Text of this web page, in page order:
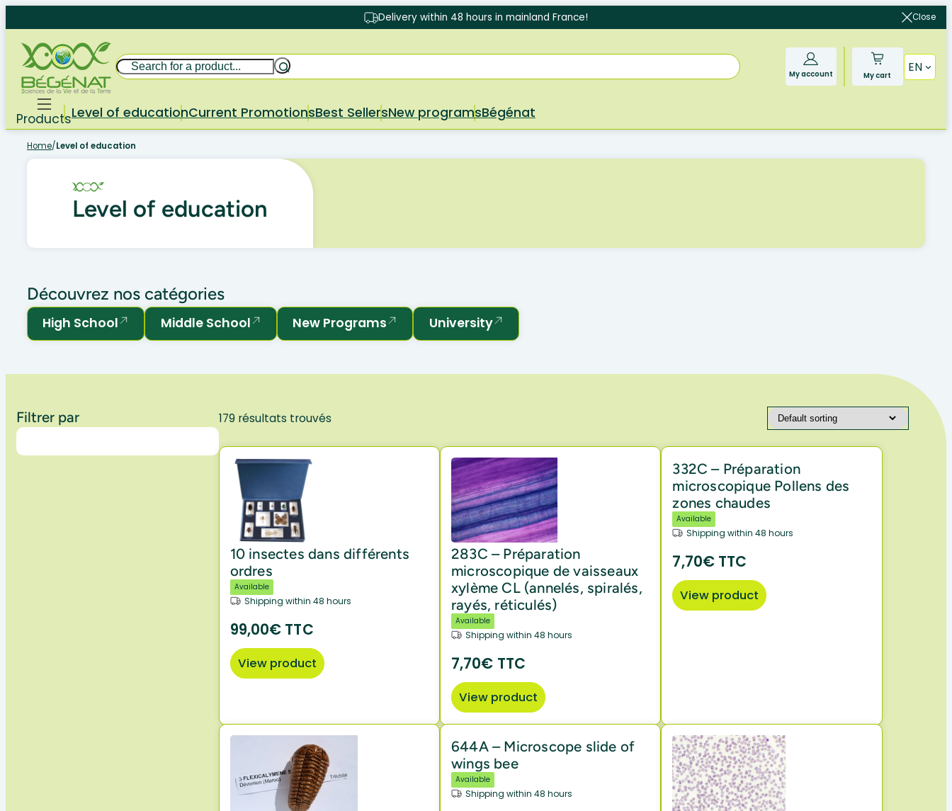
to
content
Close
Delivery within 48 hours in mainland France!
My account My cart
EN
Products
Search
Level of educationCurrent PromotionsBest SellersNew programsBégénat
Home/Level of education
Level of education
Découvrez nos catégories
High School Middle School New Programs University
Filtrer par 179 résultats trouvés
10 insectes dans différents
ordres
Available
Shipping within 48 hours
99,00€ TTC
View product
283C – Préparation
microscopique de vaisseaux
xylème CL (annelés, spiralés,
rayés, réticulés)
Available
Shipping within 48 hours
7,70€ TTC
View product
332C – Préparation
microscopique Pollens des
zones chaudes
Available
Shipping within 48 hours
7,70€ TTC
View product
644A – Microscope slide of
wings bee
Available
Shipping within 48 hours